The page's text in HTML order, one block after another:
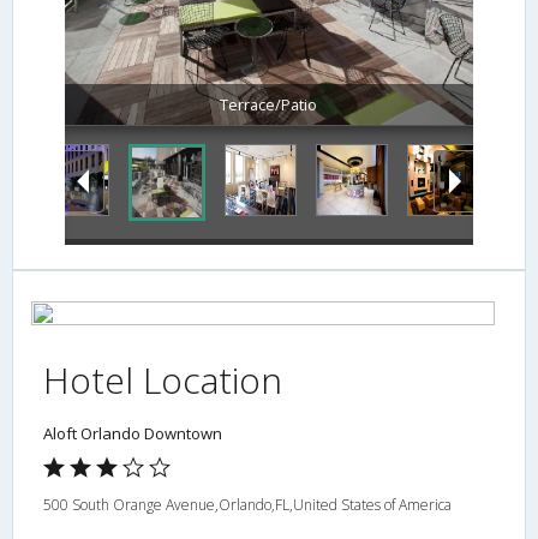
Terrace/Patio
Hotel Location
Aloft Orlando Downtown
500 South Orange Avenue,Orlando,FL,United States of America